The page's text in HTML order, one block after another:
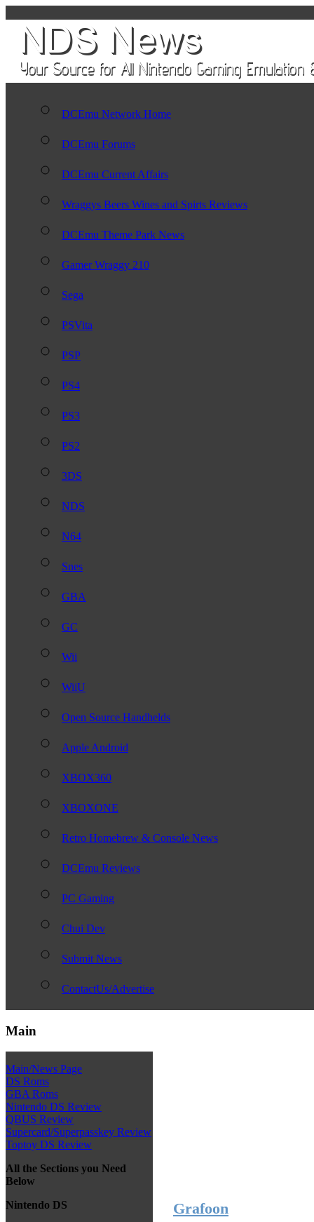
DCEmu Network Home
DCEmu Forums
DCEmu Current Affairs
Wraggys Beers Wines and Spirts Reviews
DCEmu Theme Park News
Gamer Wraggy 210
Sega
PSVita
PSP
PS4
PS3
PS2
3DS
NDS
N64
Snes
GBA
GC
Wii
WiiU
Open Source Handhelds
Apple Android
XBOX360
XBOXONE
Retro Homebrew & Console News
DCEmu Reviews
PC Gaming
Chui Dev
Submit News
ContactUs/Advertise
Main
Main/News Page
DS Roms
GBA Roms
Nintendo DS Review
QBUS Review
Supercard/Superpasskey Review
Toptoy DS Review
All the Sections you Need
Below
Nintendo DS
Grafoon